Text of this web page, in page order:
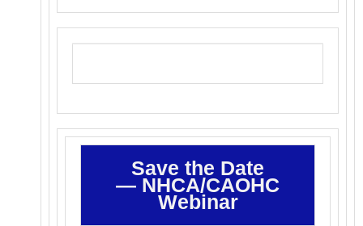
Save the Date
— NHCA/CAOHC
Webinar